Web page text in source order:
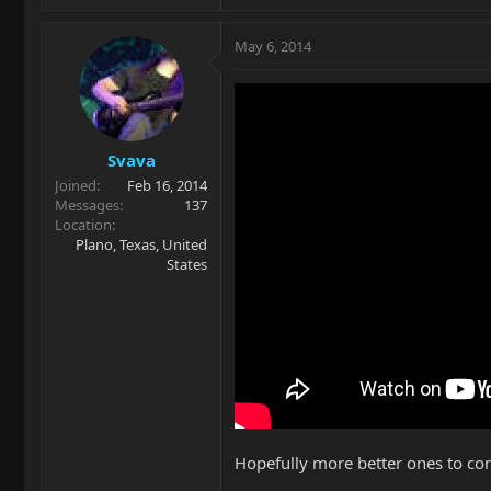
Svava
Joined
Feb 16, 2014
Messages
137
Location
Plano, Texas, United
States
May 6, 2014
Hopefully more better ones to